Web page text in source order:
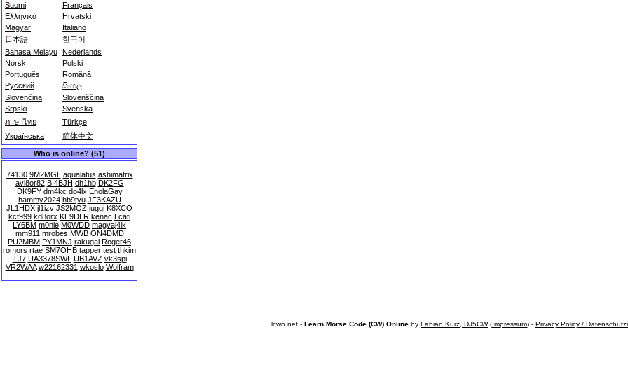
Suomi
Français
Ελληνικά
Hrvatski
Magyar
Italiano
日本語
한국어
Bahasa Melayu Nederlands
Norsk
Polski
Português
Română
Русский
සිංහල
Slovenčina
Slovenščina
Srpski
Svenska
ภาษาไทย
Türkçe
Українська
简体中文
Who is online? (51)
74130 9M2MGL aqualatus ashimatrix
avi8or82 BI4BJH dh1hb DK2FG
DK9FY dm4kc do4lx EnolaGay
hammy2024 hb9tyu JF3KAZU
JL1HDX jl1izv JS2MQZ juggi K8XCO
kct999 kd8orx KE9DLR kenac Lcati
LY6BM m0nie M0WDD magvaj4ik
mm911 mrobes MWB ON4DMD
PU2MBM PY1MNJ rakugai Roger46
romors rtae SM7OHB tapper test thkim
TJ7 UA3378SWL UB1AVZ vk3spi
VR2WAA w22162331 wkoslo Wolfram
lcwo.net - Learn Morse Code (CW) Online by Fabian Kurz, DJ5CW(Impressum) - Privacy Policy /